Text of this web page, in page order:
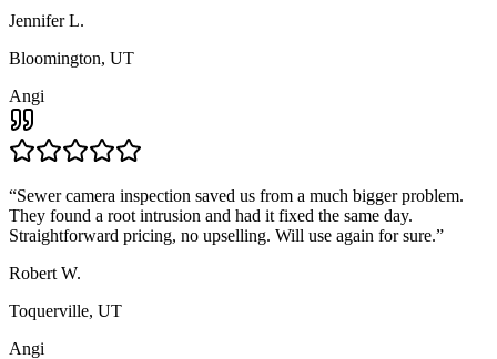
Jennifer L.
Bloomington, UT
Angi
“Sewer camera inspection saved us from a much bigger problem.
They found a root intrusion and had it fixed the same day.
Straightforward pricing, no upselling. Will use again for sure.”
Robert W.
Toquerville, UT
Angi